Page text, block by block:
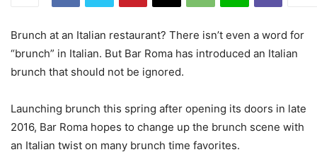
Brunch at an Italian restaurant? There isn’t even a word for
“brunch” in Italian. But Bar Roma has introduced an Italian
brunch that should not be ignored.
Launching brunch this spring after opening its doors in late
2016, Bar Roma hopes to change up the brunch scene with
an Italian twist on many brunch time favorites.